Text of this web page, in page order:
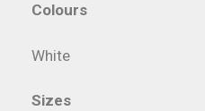
Colours
White
Sizes